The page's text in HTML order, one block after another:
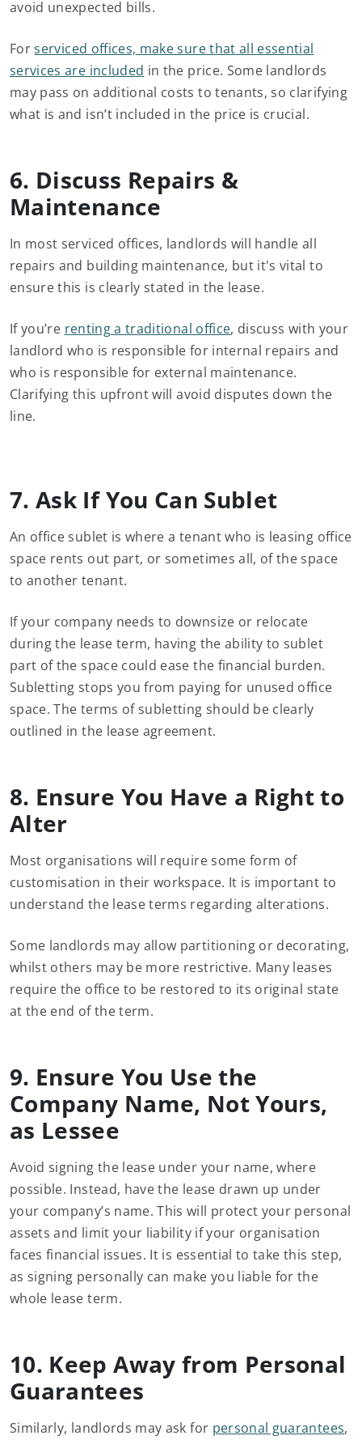
avoid unexpected bills.
Forserviced offices, make sure that all essential
services are included in the price. Some landlords
may pass on additional costs to tenants, so clarifying
what is and isn’t included in the price is crucial.
6. Discuss Repairs &
Maintenance
In most serviced offices, landlords will handle all
repairs and building maintenance, but it's vital to
ensure this is clearly stated in the lease.
If you’re renting a traditional office, discuss with your
landlord who is responsible for internal repairs and
who is responsible for external maintenance.
Clarifying this upfront will avoid disputes down the
line.
7. Ask If You Can Sublet
An office sublet is where a tenant who is leasing office
space rents out part, or sometimes all, of the space
to another tenant.
If your company needs to downsize or relocate
during the lease term, having the ability to sublet
part of the space could ease the financial burden.
Subletting stops you from paying for unused office
space. The terms of subletting should be clearly
outlined in the lease agreement.
8. Ensure You Have a Right to
Alter
Most organisations will require some form of
customisation in their workspace. It is important to
understand the lease terms regarding alterations.
Some landlords may allow partitioning or decorating,
whilst others may be more restrictive. Many leases
require the office to be restored to its original state
at the end of the term.
9. Ensure You Use the
Company Name, Not Yours,
as Lessee
Avoid signing the lease under your name, where
possible. Instead, have the lease drawn up under
your company’s name. This will protect your personal
assets and limit your liability if your organisation
faces financial issues. It is essential to take this step,
as signing personally can make you liable for the
whole lease term.
10. Keep Away from Personal
Guarantees
Similarly, landlords may ask for personal guarantees,